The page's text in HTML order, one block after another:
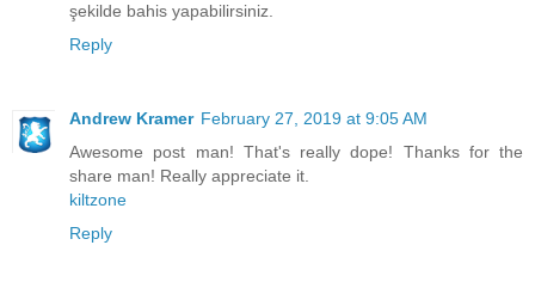
şekilde bahis yapabilirsiniz.
Reply
Andrew Kramer February 27, 2019 at 9:05 AM
Awesome post man! That's really dope! Thanks for the
share man! Really appreciate it.
kiltzone
Reply